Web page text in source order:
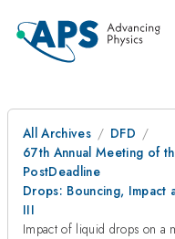
All Archives
DFD
67th Annual Meeting of
PostDeadline
Drops: Bouncing, Impact
III
Impact of liquid drops on a